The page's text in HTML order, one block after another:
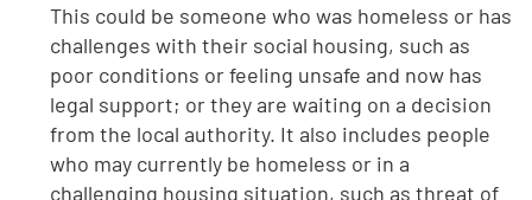
This could be someone who was homeless or has
challenges with their social housing, such as
poor conditions or feeling unsafe and now has
legal support; or they are waiting on a decision
from the local authority. It also includes people
who may currently be homeless or in a
challenging housing situation, such as threat of